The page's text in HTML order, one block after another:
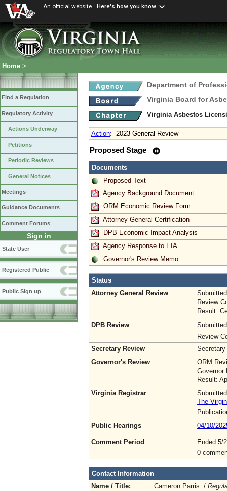
An official website Here's how you know
Home >
Find a Regulation
Regulatory Activity
Actions Underway
Petitions
Periodic Reviews
General Notices
Meetings
Guidance Documents
Comment Forums
Sign in
State User
Registered Public
Public Sign up
Department of
Virginia Board for
Virginia Asbestos
Action: 2023 General Review
Proposed Stage
Documents
Proposed Text
Agency Background Document
ORM Economic Review Form
Attorney General Certification
DPB Economic Impact Analysis
Agency Response to EIA
Governor's Review Memo
Status
Attorney General Review
Review
Result:
DPB Review
Review
Secretary Review
Secretary
Governor's Review
ORM
Governor
Result:
Virginia Registrar
The
Public Hearings
04/10/
Comment Period
Ended 5/
0
Contact Information
Name / Title:
Cameron Parris /